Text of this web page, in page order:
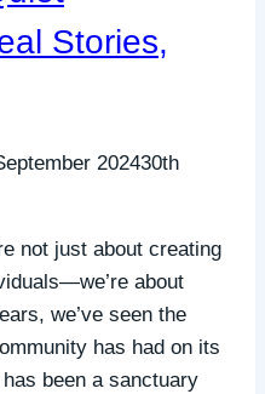
Stories,
202430th
not just about creating
about
we’ve seen the
has had on its
been a sanctuary